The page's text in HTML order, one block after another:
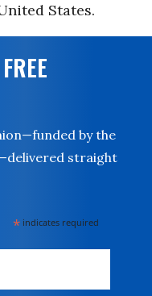
States.
by the
straight
* indicates required